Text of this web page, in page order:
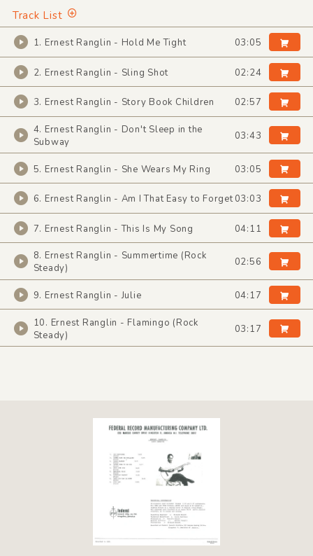
Track List
1. Ernest Ranglin - Hold Me Tight 03:05
2. Ernest Ranglin - Sling Shot 02:24
3. Ernest Ranglin - Story Book Children 02:57
4. Ernest Ranglin - Don't Sleep in the
Subway
03:43
5. Ernest Ranglin - She Wears My Ring 03:05
6. Ernest Ranglin - Am I That Easy to Forget 03:03
7. Ernest Ranglin - This Is My Song 04:11
8. Ernest Ranglin - Summertime (Rock
Steady)
02:56
9. Ernest Ranglin - Julie 04:17
10. Ernest Ranglin - Flamingo (Rock
Steady)
03:17